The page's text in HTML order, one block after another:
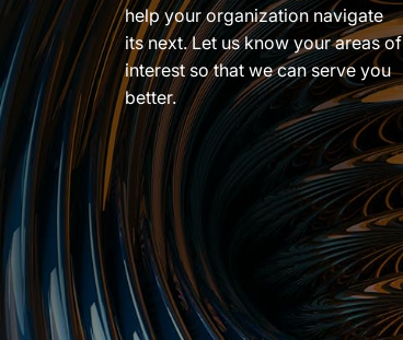
help your organization navigate
its next. Let us know your areas of
interest so that we can serve you
better.